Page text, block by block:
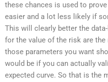
these chances is used to
easier and a lot less likely if
This will clearly better the
for the value of the risk are
those parameters you want
would be if you can actually
expected curve. So that is the